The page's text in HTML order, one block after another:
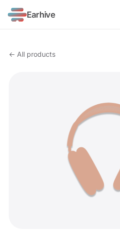
Earhive
← All products